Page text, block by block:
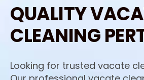
QUALITY
CLEANING
Looking for trusted vacate